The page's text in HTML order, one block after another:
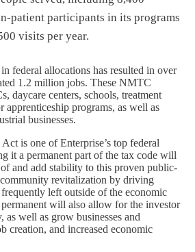
patient participants in its programs
visits per year.
federal allocations has resulted in over
1.2 million jobs. These NMTC
daycare centers, schools, treatment
programs, as well as
businesses.
is one of Enterprise’s top federal
it a permanent part of the tax code will
and add stability to this proven public-
revitalization by driving
left outside of the economic
will also allow for the investor
well as grow businesses and
creation, and increased economic